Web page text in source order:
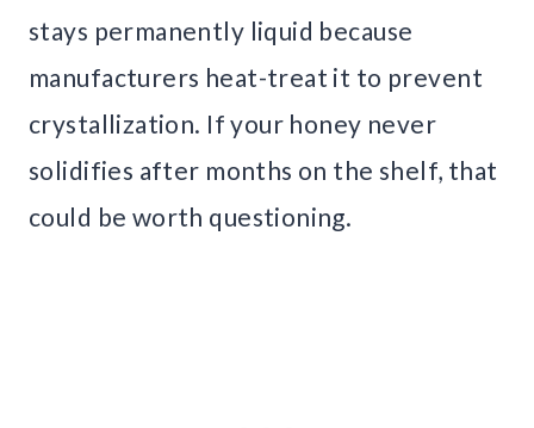
stays permanently liquid because
manufacturers heat-treat it to prevent
crystallization. If your honey never
solidifies after months on the shelf, that
could be worth questioning.